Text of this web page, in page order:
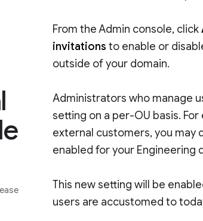
From the Admin console, click
invitations to enable or
outside of your domain.
Administrators who manage
setting on a per-OU basis.
external customers, you may
enabled for your Engineering
This new setting will be
users are accustomed to